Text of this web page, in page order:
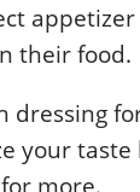
their food.
dressing
your taste
more.